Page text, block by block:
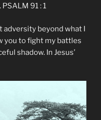
91 : 1
adversity beyond what I
you to fight my battles
shadow. In Jesus’